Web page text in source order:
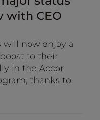
with CEO
will now enjoy a
to their
in the Accor
thanks to